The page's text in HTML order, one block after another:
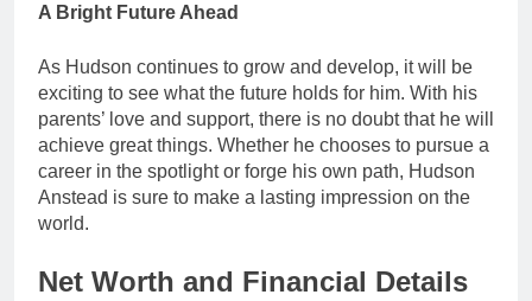
A Bright Future Ahead
As Hudson continues to grow and develop, it will be
exciting to see what the future holds for him. With his
parents’ love and support, there is no doubt that he will
achieve great things. Whether he chooses to pursue a
career in the spotlight or forge his own path, Hudson
Anstead is sure to make a lasting impression on the
world.
Net Worth and Financial Details